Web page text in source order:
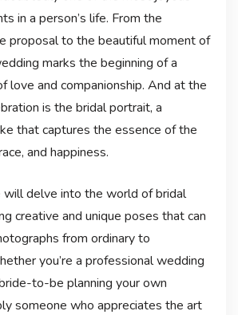
in a person’s life. From the
proposal to the beautiful moment of
marks the beginning of a
love and companionship. And at the
is the bridal portrait, a
that captures the essence of the
and happiness.
will delve into the world of bridal
creative and unique poses that can
from ordinary to
you’re a professional wedding
to-be planning your own
someone who appreciates the art